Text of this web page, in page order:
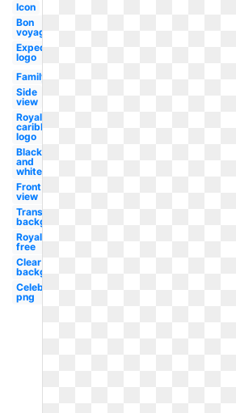
Icon
Bon
voyage
Expedia
logo
Family
Side
view
Royal
caribbean
logo
Black
and
white
Front
view
Transparent
background
Royalty
free
Clear
background
Celebrity
png